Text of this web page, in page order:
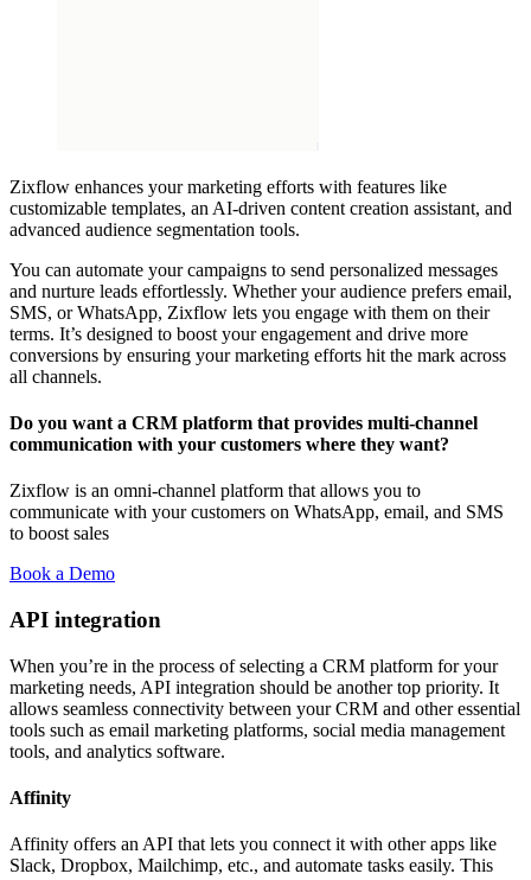
Zixflow enhances your marketing efforts with features like
customizable templates, an AI-driven content creation assistant, and
advanced audience segmentation tools.
You can automate your campaigns to send personalized messages
and nurture leads effortlessly. Whether your audience prefers email,
SMS, or WhatsApp, Zixflow lets you engage with them on their
terms. It’s designed to boost your engagement and drive more
conversions by ensuring your marketing efforts hit the mark across
all channels.
Do you want a CRM platform that provides multi-channel
communication with your customers where they want?
Zixflow is an omni-channel platform that allows you to
communicate with your customers on WhatsApp, email, and SMS
to boost sales
Book a Demo
API integration
When you’re in the process of selecting a CRM platform for your
marketing needs, API integration should be another top priority. It
allows seamless connectivity between your CRM and other essential
tools such as email marketing platforms, social media management
tools, and analytics software.
Affinity
Affinity offers an API that lets you connect it with other apps like
Slack, Dropbox, Mailchimp, etc., and automate tasks easily. This